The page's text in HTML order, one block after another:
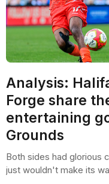
Analysis:
Forge share
entertaining
Grounds
Both sides had glorious
just wouldn't make its